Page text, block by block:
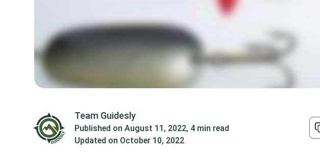
Team Guidesly
Published onAugust 11, 2022, 4 min read
Updated on October 10, 2022